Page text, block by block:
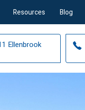
Resources Blog
Ellenbrook